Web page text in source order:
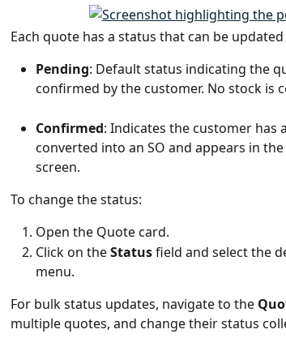
Each quote has a status that can be updated
Pending: Default status indicating the
confirmed by the customer. No stock is
Confirmed: Indicates the customer has
converted into an SO and appears in the
screen.
To change the status:
Open the Quote card.
Click on the Status field and select the
menu.
For bulk status updates, navigate to the
multiple quotes, and change their status